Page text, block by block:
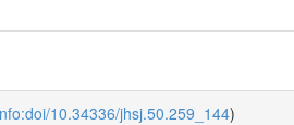
10.34336/jhsj.50.259_144)